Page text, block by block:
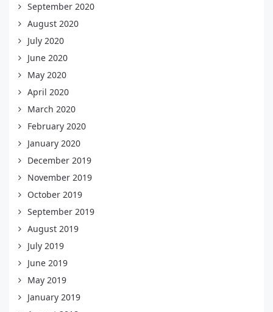
September 2020
August 2020
July 2020
June 2020
May 2020
April 2020
March 2020
February 2020
January 2020
December 2019
November 2019
October 2019
September 2019
August 2019
July 2019
June 2019
May 2019
January 2019